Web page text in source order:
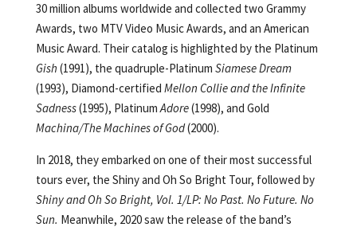
30 million albums worldwide and collected two Grammy
Awards, two MTV Video Music Awards, and an American
Music Award. Their catalog is highlighted by the Platinum
Gish (1991), the quadruple-Platinum Siamese Dream
(1993), Diamond-certified Mellon Collie and the Infinite
Sadness(1995), PlatinumAdore(1998), and Gold
Machina/The Machines of God(2000).
In 2018, they embarked on one of their most successful
tours ever, the Shiny and Oh So Bright Tour, followed by
Shiny and Oh So Bright, Vol. 1/LP: No Past. No Future. No
Sun. Meanwhile, 2020 saw the release of the band’s